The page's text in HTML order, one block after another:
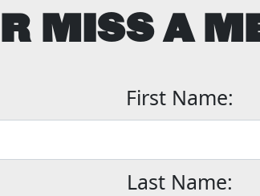
MISS A
First Name:
Last Name: